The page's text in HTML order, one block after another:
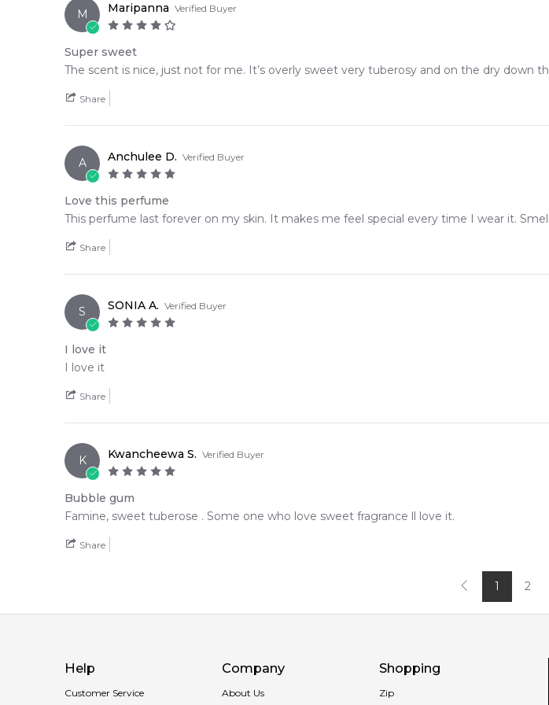
M Maripanna Verified Buyer
Super sweet
The scent is nice, just not for me. It’s overly sweet very tuberosy and on the dry down
Share
A Anchulee D. Verified Buyer
Love this perfume
This perfume last forever on my skin. It makes me feel special every time I wear it.
Share
S SONIA A. Verified Buyer
I love it
I love it
Share
K Kwancheewa S. Verified Buyer
Bubble gum
Famine, sweet tuberose . Some one who love sweet fragrance ll love it.
Share
1 2
Help
Customer Service
Company
About Us
Shopping
Zip